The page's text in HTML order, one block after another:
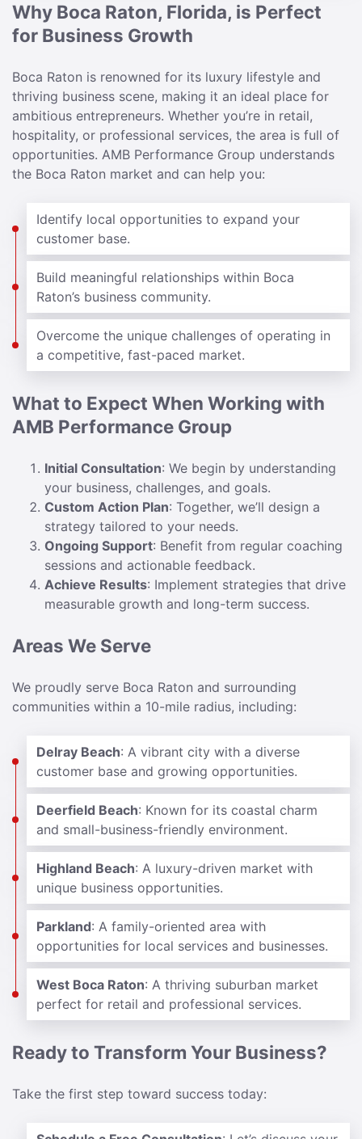
Why Boca Raton, Florida, is Perfect
for Business Growth
Boca Raton is renowned for its luxury lifestyle and
thriving business scene, making it an ideal place for
ambitious entrepreneurs. Whether you’re in retail,
hospitality, or professional services, the area is full of
opportunities. AMB Performance Group understands
the Boca Raton market and can help you:
Identify local opportunities to expand your
customer base.
Build meaningful relationships within Boca
Raton’s business community.
Overcome the unique challenges of operating in
a competitive, fast-paced market.
What to Expect When Working with
AMB Performance Group
Initial Consultation: We begin by understanding
your business, challenges, and goals.
Custom Action Plan: Together, we’ll design a
strategy tailored to your needs.
Ongoing Support: Benefit from regular coaching
sessions and actionable feedback.
Achieve Results: Implement strategies that drive
measurable growth and long-term success.
Areas We Serve
We proudly serve Boca Raton and surrounding
communities within a 10-mile radius, including:
Delray Beach: A vibrant city with a diverse
customer base and growing opportunities.
Deerfield Beach: Known for its coastal charm
and small-business-friendly environment.
Highland Beach: A luxury-driven market with
unique business opportunities.
Parkland: A family-oriented area with
opportunities for local services and businesses.
West Boca Raton: A thriving suburban market
perfect for retail and professional services.
Ready to Transform Your Business?
Take the first step toward success today: